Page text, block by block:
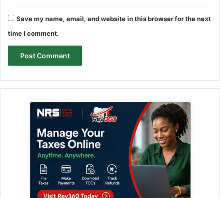
Save my name, email, and website in this browser for the next
time I comment.